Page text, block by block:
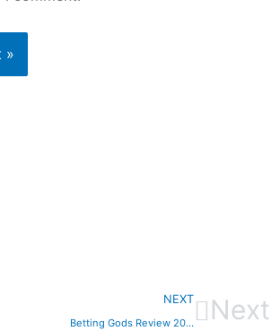
NEXT
Betting Gods Review 2025 Next